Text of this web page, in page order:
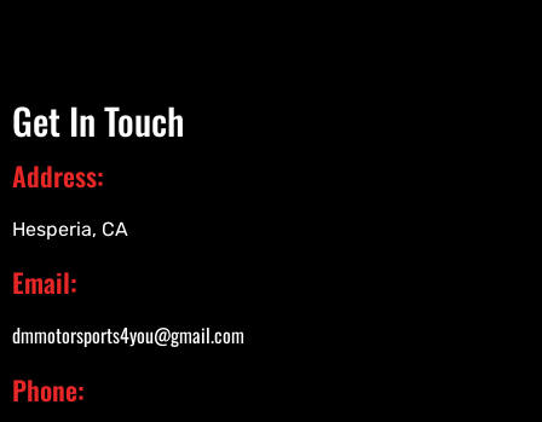
Get In Touch
Address:
Hesperia, CA
Email:
dmmotorsports4you@gmail.com
Phone: